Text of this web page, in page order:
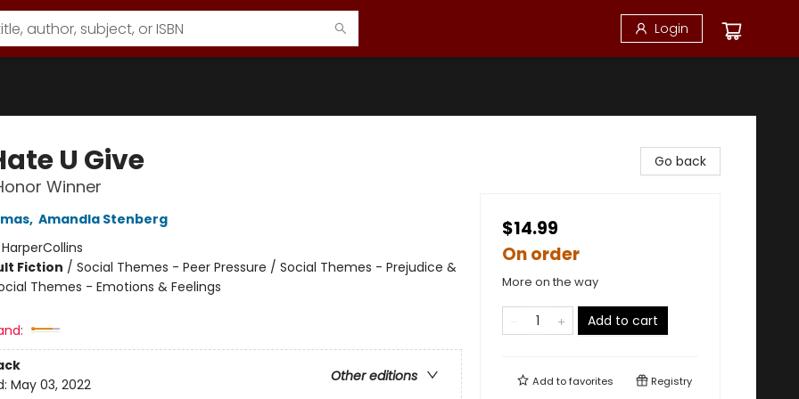
Login
U Give
Winner
, Amandla Stenberg
HarperCollins
Fiction / Social Themes - Peer Pressure / Social Themes - Prejudice &
Themes - Emotions & Feelings
Other editions
May 03, 2022
Go back
$14.99
On order
More on the way
Add to cart
Add tofavorites Registry